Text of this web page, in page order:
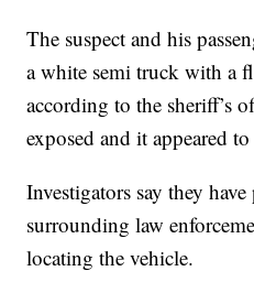
The suspect and his
a white semi truck with a
according to the sheriff’s
exposed and it appeared
Investigators say they
surrounding law
locating the vehicle.